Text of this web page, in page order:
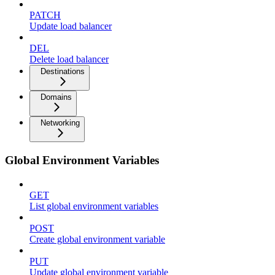
PATCH
Update load balancer
DEL
Delete load balancer
Destinations
Domains
Networking
Global Environment Variables
GET
List global environment variables
POST
Create global environment variable
PUT
Update global environment variable